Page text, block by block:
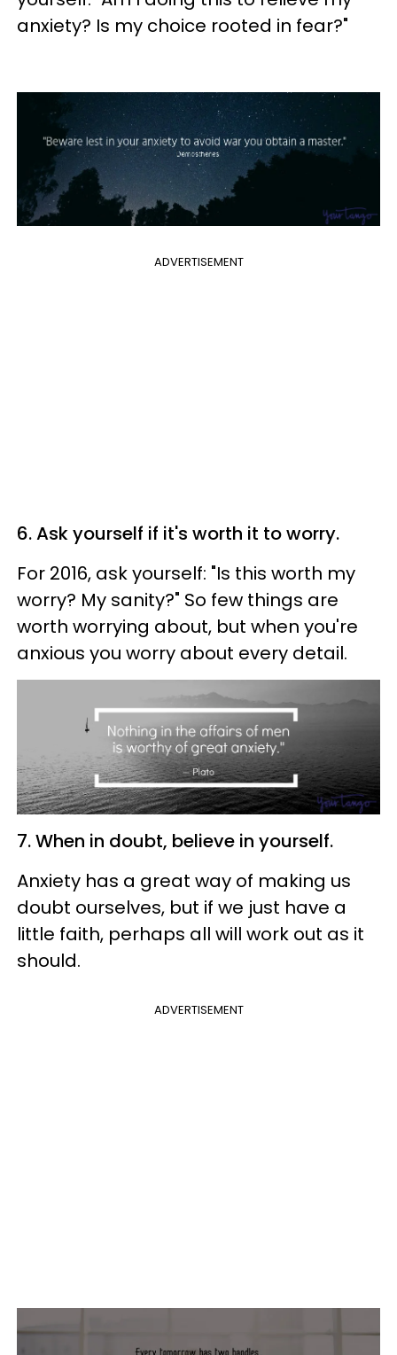
anxiety? Is my choice rooted in fear?"
ADVERTISEMENT
6. Ask yourself if it's worth it to worry.
For 2016, ask yourself: "Is this worth my
worry? My sanity?" So few things are
worth worrying about, but when you're
anxious you worry about every detail.
7. When in doubt, believe in yourself.
Anxiety has a great way of making us
doubt ourselves, but if we just have a
little faith, perhaps all will work out as it
should.
ADVERTISEMENT